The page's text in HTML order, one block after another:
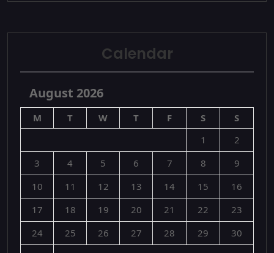
Calendar
August 2026
M T W T F S
S
1
2
3
4 5 6 7 8
9
10
11 12 13 14 15
16
17
18 19 20 21 22
23
24
25 26 27 28 29
30